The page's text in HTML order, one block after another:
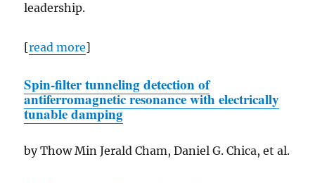
leadership.
[read more]
Spin-filter tunneling detection of
antiferromagnetic resonance with electrically
tunable damping
by Thow Min Jerald Cham, Daniel G. Chica, et al.